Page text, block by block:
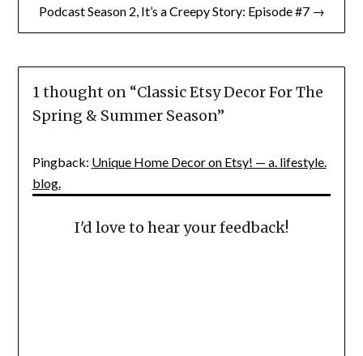
Podcast Season 2, It’s a Creepy Story: Episode #7 →
1 thought on “Classic Etsy Decor For The
Spring & Summer Season”
Pingback: Unique Home Decor on Etsy! — a. lifestyle.
blog.
I'd love to hear your feedback!